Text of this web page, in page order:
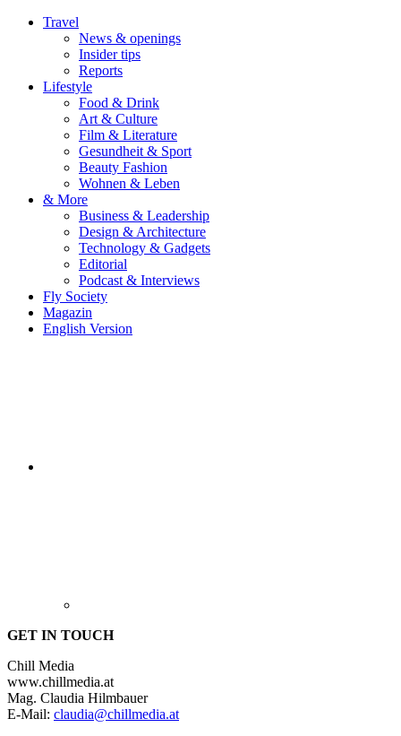
Travel
News & openings
Insider tips
Reports
Lifestyle
Food & Drink
Art & Culture
Film & Literature
Gesundheit & Sport
Beauty Fashion
Wohnen & Leben
& More
Business & Leadership
Design & Architecture
Technology & Gadgets
Editorial
Podcast & Interviews
Fly Society
Magazin
English Version
GET IN TOUCH
Chill Media
www.chillmedia.at
Mag. Claudia Hilmbauer
E-Mail: claudia@chillmedia.at